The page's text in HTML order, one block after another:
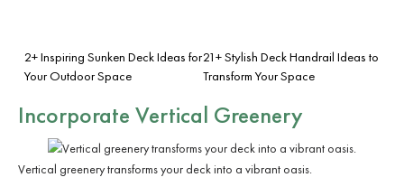
2+ Inspiring Sunken Deck Ideas for
Your Outdoor Space
21+ Stylish Deck Handrail Ideas to
Transform Your Space
Incorporate Vertical Greenery
Vertical greenery transforms your deck into a vibrant oasis.